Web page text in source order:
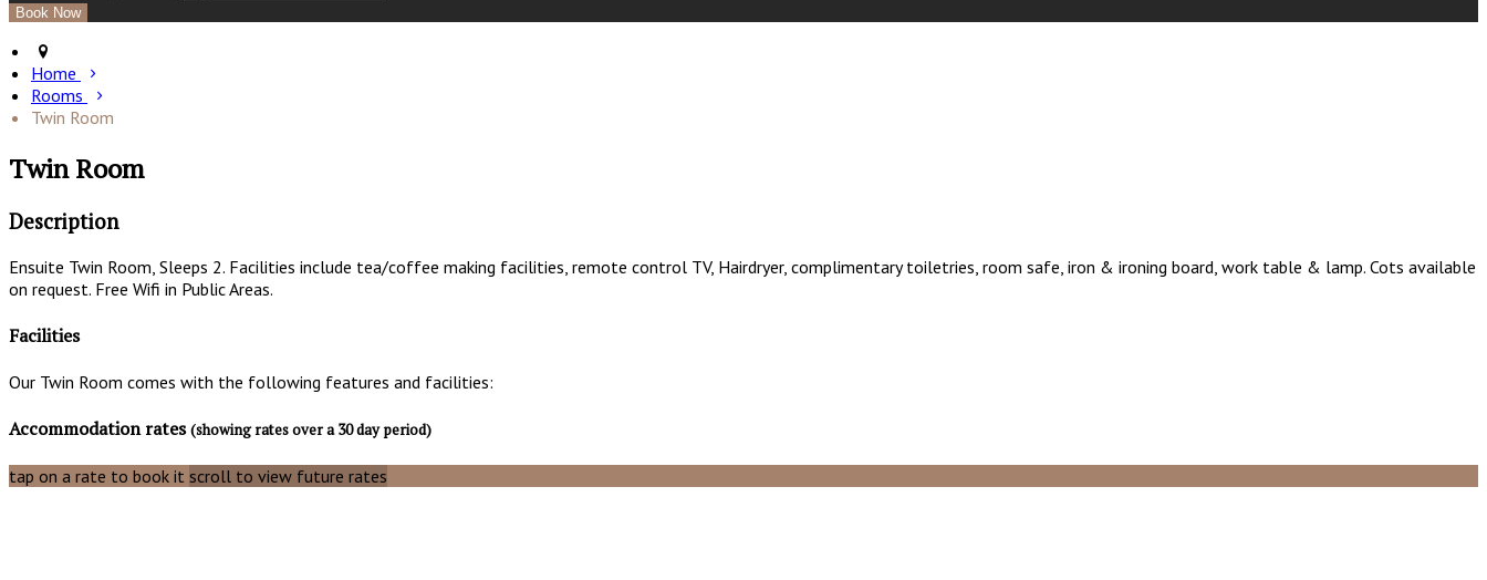
Home
Rooms
Twin Room
Twin Room
Description
Ensuite Twin Room, Sleeps 2. Facilities include tea/coffee making facilities, remote control TV, Hairdryer, complimentary toiletries, room safe, iron & ironing board, work table & lamp. Cots available
on request. Free Wifi in Public Areas.
Facilities
Our Twin Room comes with the following features and facilities:
Accommodation rates(showing rates over a 30 day period)
tap on a rate to book it scroll to view future rates